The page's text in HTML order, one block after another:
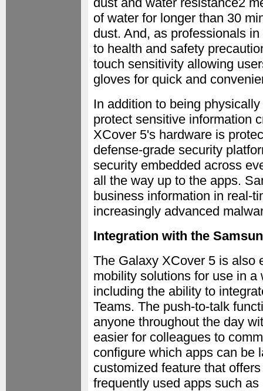
of water for longer than 30
dust. And, as professionals
to health and safety
touch sensitivity allowing
gloves for quick and
In addition to being
protect sensitive information
XCover 5's hardware is
defense-grade security
security embedded across
all the way up to the apps.
business information in real-
increasingly advanced
Integration with the
The Galaxy XCover 5 is also
mobility solutions for use in
including the ability to
Teams. The push-to-talk
anyone throughout the day
easier for colleagues to
configure which apps can
customized feature that
frequently used apps such